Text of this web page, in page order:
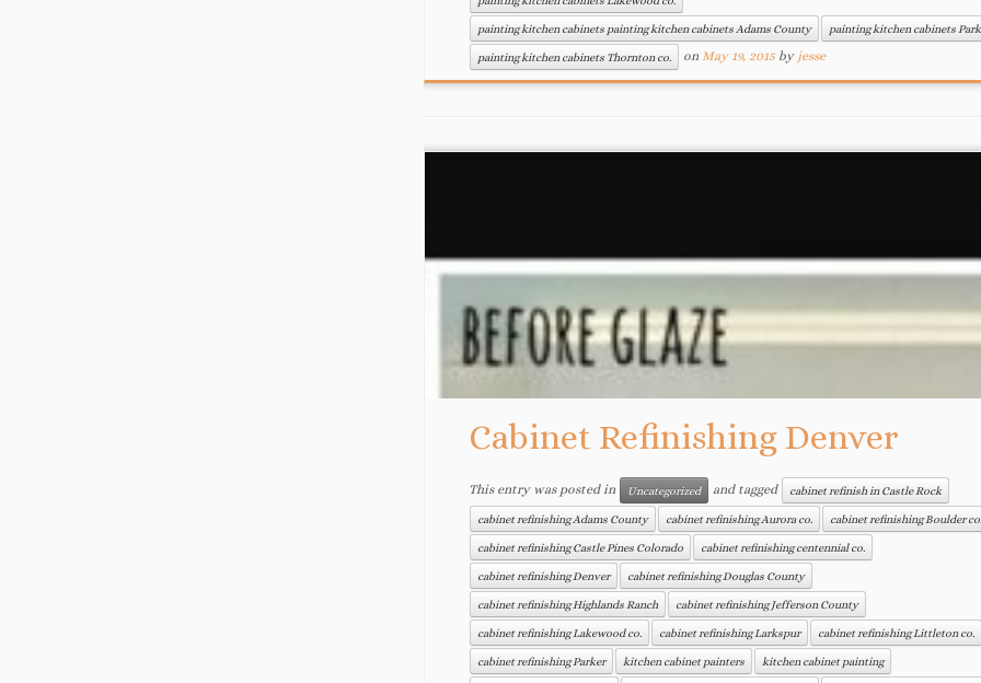
painting kitchen cabinets painting kitchen cabinets Adams County painting kitchen cabinets
painting kitchen cabinets Thornton co. on May 19, 2015 by jesse
Cabinet Refinishing Denver
This entry was posted in Uncategorized and tagged cabinet refinish in Castle Rock
cabinet refinishing Adams County cabinet refinishing Aurora co. cabinet refinishing Boulder co.
cabinet refinishing Castle Pines Colorado cabinet refinishing centennial co.
cabinet refinishing Denver cabinet refinishing Douglas County
cabinet refinishing Highlands Ranch cabinet refinishing Jefferson County
cabinet refinishing Lakewood co. cabinet refinishing Larkspur cabinet refinishing Littleton co.
cabinet refinishing Parker kitchen cabinet painters kitchen cabinet painting